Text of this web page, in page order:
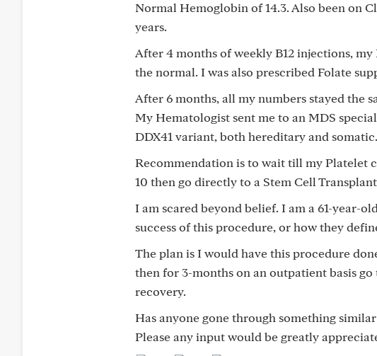
Normal Hemoglobin of 14.3. Also been on
years.
After 4 months of weekly B12 injections,
the normal. I was also prescribed Folate
After 6 months, all my numbers stayed the
My Hematologist sent me to an MDS
DDX41 variant, both hereditary and somatic.
Recommendation is to wait till my Platelet
10 then go directly to a Stem Cell
I am scared beyond belief. I am a 61-year-
success of this procedure, or how they
The plan is I would have this procedure
then for 3-months on an outpatient basis
recovery.
Has anyone gone through something
Please any input would be greatly